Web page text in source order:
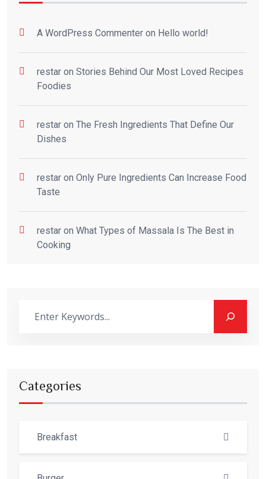
A WordPress Commenter on Hello world!
restar on Stories Behind Our Most Loved Recipes
Foodies
restar on The Fresh Ingredients That Define Our
Dishes
restar on Only Pure Ingredients Can Increase Food
Taste
restar on What Types of Massala Is The Best in
Cooking
Categories
Breakfast